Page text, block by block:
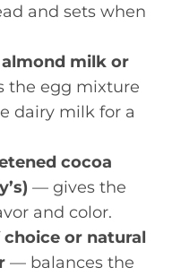
and sets when
milk or
the egg mixture
dairy milk for a
cocoa
— gives the
and color.
or natural
— balances the